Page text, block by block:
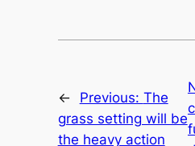
← Previous: The
grass setting will be
the heavy action